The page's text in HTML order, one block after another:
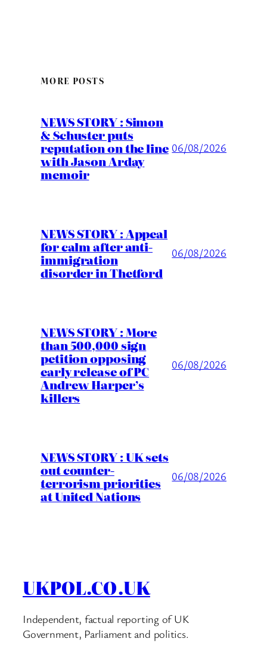
MORE POSTS
NEWS STORY : Simon
& Schuster puts
reputation on the line
with Jason Arday
memoir
06/08/2026
NEWS STORY : Appeal
for calm after anti-
immigration
disorder in Thetford
06/08/2026
NEWS STORY : More
than 500,000 sign
petition opposing
early release of PC
Andrew Harper’s
killers
06/08/2026
NEWS STORY : UK sets
out counter-
terrorism priorities
at United Nations
06/08/2026
UKPOL.CO.UK
Independent, factual reporting of UK
Government, Parliament and politics.